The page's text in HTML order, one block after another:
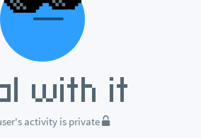
activity is private